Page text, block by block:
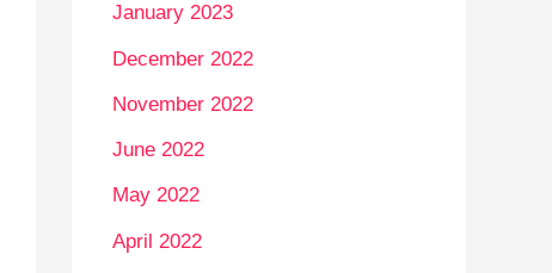
January 2023
December 2022
November 2022
June 2022
May 2022
April 2022